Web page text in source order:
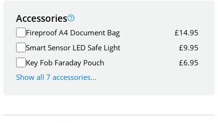
Accessories
Fireproof A4 Document Bag £14.95
Smart Sensor LED Safe Light
£9.95
Key Fob Faraday Pouch
£6.95
Show all 7 accessories...